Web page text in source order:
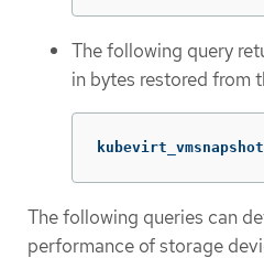
The following query
in bytes restored from
The following queries can
performance of storage